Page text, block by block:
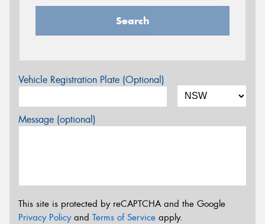
Search
Vehicle Registration Plate (Optional)
Message (optional)
This site is protected by reCAPTCHA and the Google
Privacy Policyand Terms of Service apply.